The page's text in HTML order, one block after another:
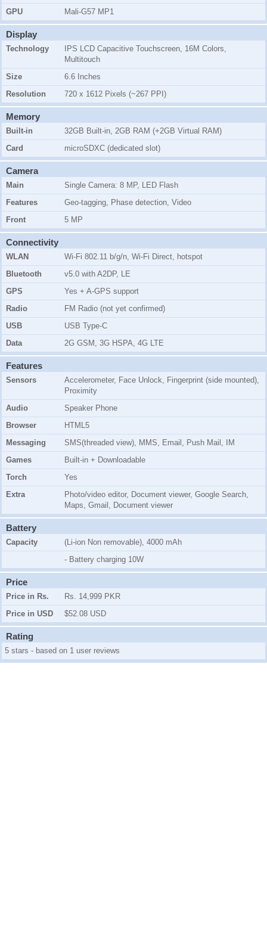
GPU
Mali-G57 MP1
Display
Technology
IPS LCD Capacitive Touchscreen, 16M Colors,
Multitouch
Size
6.6 Inches
Resolution
720 x 1612 Pixels (~267 PPI)
Memory
Built-in
32GB Built-in, 2GB RAM (+2GB Virtual RAM)
Card
microSDXC (dedicated slot)
Camera
Main
Single Camera: 8 MP, LED Flash
Features
Geo-tagging, Phase detection, Video
Front
5 MP
Connectivity
WLAN
Wi-Fi 802.11 b/g/n, Wi-Fi Direct, hotspot
Bluetooth
v5.0 with A2DP, LE
GPS
Yes + A-GPS support
Radio
FM Radio (not yet confirmed)
USB
USB Type-C
Data
2G GSM, 3G HSPA, 4G LTE
Features
Sensors
Accelerometer, Face Unlock, Fingerprint (side mounted),
Proximity
Audio
Speaker Phone
Browser
HTML5
Messaging
SMS(threaded view), MMS, Email, Push Mail, IM
Games
Built-in + Downloadable
Torch
Yes
Extra
Photo/video editor, Document viewer, Google Search,
Maps, Gmail, Document viewer
Battery
Capacity
(Li-ion Non removable), 4000 mAh
- Battery charging 10W
Price
Price in Rs.
Rs. 14,999 PKR
Price in USD
$52.08 USD
Rating
5 stars - based on 1 user reviews